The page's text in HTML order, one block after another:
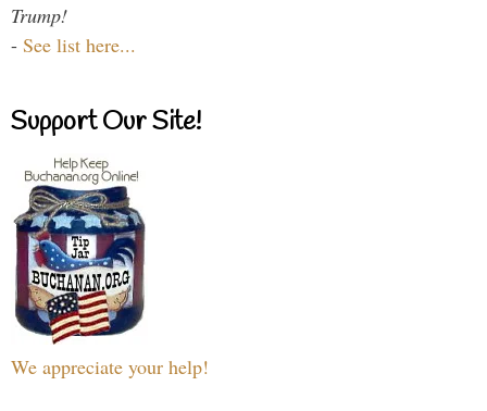
Trump!
- See list here...
Support Our Site!
We appreciate your help!